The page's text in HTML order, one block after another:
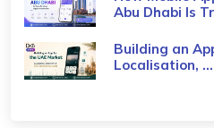
Abu Dhabi Is
Building an
Localisation, ...